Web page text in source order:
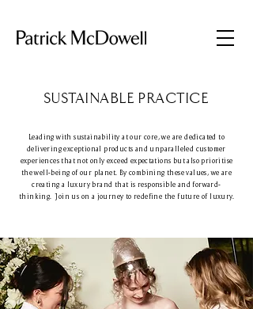
SUSTAINABLE PRACTICE
Leading with sustainability at our core, we are dedicated to
delivering exceptional products and unparalleled customer
experiences that not only exceed expectations but also prioritise
the well-being of our planet. By combining these values, we are
creating a luxury brand that is responsible and forward-
thinking. Join us on a journey to redefine the future of luxury.